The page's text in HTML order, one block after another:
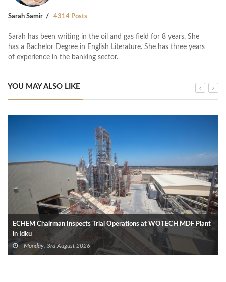
Sarah Samir 4314 Posts
Sarah has been writing in the oil and gas field for 8 years. She
has a Bachelor Degree in English Literature. She has three years
of experience in the banking sector.
YOU MAY ALSO LIKE
ECHEM Chairman Inspects Trial Operations at WOTECH MDF Plant
in Idku
Monday, 3rd August 2026